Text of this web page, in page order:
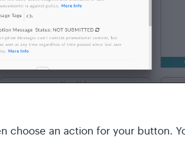
choose an action for your button.